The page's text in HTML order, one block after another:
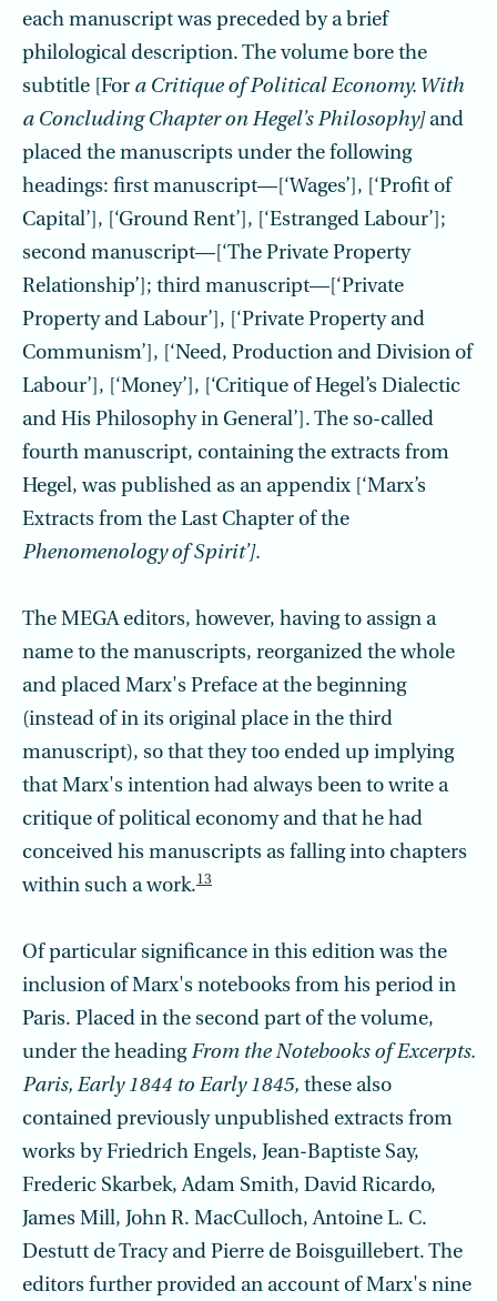
each manuscript was preceded by a brief
philological description. The volume bore the
subtitle [For a Critique of Political Economy. With
a Concluding Chapter on Hegel’s Philosophy]and
placed the manuscripts under the following
headings: first manuscript—[‘Wages’], [‘Profit of
Capital’], [‘Ground Rent’], [‘Estranged Labour’];
second manuscript—[‘The Private Property
Relationship’]; third manuscript—[‘Pri­vate
Property and Labour’], [‘Private Property and
Communism’], [‘Need, Production and Division of
Labour’], [‘Money’], [‘Critique of Hegel’s Dialectic
and His Philosophy in General’]. The so-called
fourth manuscript, containing the extracts from
Hegel, was published as an appendix [‘Marx’s
Extracts from the Last Chapter of the
Phenomenology of Spirit’].
The MEGA editors, however, having to assign a
name to the manuscripts, reorganized the whole
and placed Marx's Preface at the beginning
(instead of in its original place in the third
manuscript), so that they too ended up implying
that Marx's intention had always been to write a
critique of political economy and that he had
conceived his manuscripts as falling into chapters
within such a work.13
Of particular significance in this edition was the
inclusion of Marx's notebooks from his period in
Paris. Placed in the second part of the volume,
under the headingFrom the Notebooks of Excerpts.
Paris, Early 1844 to Early 1845, these also
contained previously unpublished extracts from
works by Friedrich Engels, Jean-Baptiste Say,
Frederic Skarbek, Adam Smith, David Ricardo,
James Mill, John R. MacCulloch, Antoine L. C.
Destutt de Tracy and Pierre de Boisguillebert. The
editors further provided an account of Marx's nine